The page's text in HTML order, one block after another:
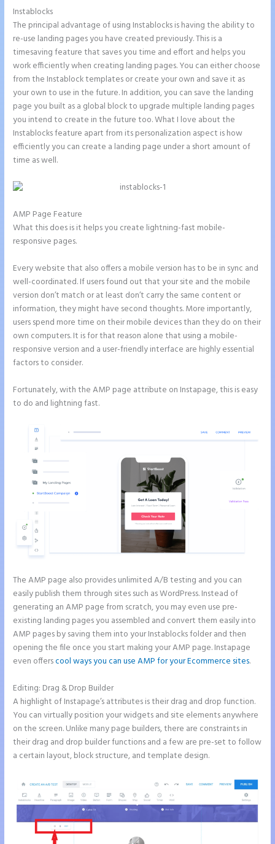
Instablocks
The principal advantage of using Instablocks is having the ability to
re-use landing pages you have created previously. This is a
timesaving feature that saves you time and effort and helps you
work efficiently when creating landing pages. You can either choose
from the Instablock templates or create your own and save it as
your own to use in the future. In addition, you can save the landing
page you built as a global block to upgrade multiple landing pages
you intend to create in the future too. What I love about the
Instablocks feature apart from its personalization aspect is how
efficiently you can create a landing page under a short amount of
time as well.
AMP Page Feature
What this does is it helps you create lightning-fast mobile-
responsive pages.
Every website that also offers a mobile version has to be in sync and
well-coordinated. If users found out that your site and the mobile
version don’t match or at least don’t carry the same content or
information, they might have second thoughts. More importantly,
users spend more time on their mobile devices than they do on their
own computers. It is for that reason alone that using a mobile-
responsive version and a user-friendly interface are highly essential
factors to consider.
Fortunately, with the AMP page attribute on Instapage, this is easy
to do and lightning fast.
The AMP page also provides unlimited A/B testing and you can
easily publish them through sites such as WordPress. Instead of
generating an AMP page from scratch, you may even use pre-
existing landing pages you assembled and convert them easily into
AMP pages by saving them into your Instablocks folder and then
opening the file once you start making your AMP page. Instapage
even offerscool ways you can use AMP for your Ecommerce sites.
Editing: Drag & Drop Builder
A highlight of Instapage’s attributes is their drag and drop function.
You can virtually position your widgets and site elements anywhere
on the screen. Unlike many page builders, there are constraints in
their drag and drop builder functions and a few are pre-set to follow
a certain layout, block structure, and template design.